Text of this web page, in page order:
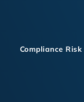
Compliance Risk